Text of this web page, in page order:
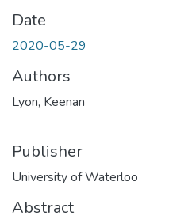
Date
2020-05-29
Authors
Lyon, Keenan
Publisher
University of Waterloo
Abstract